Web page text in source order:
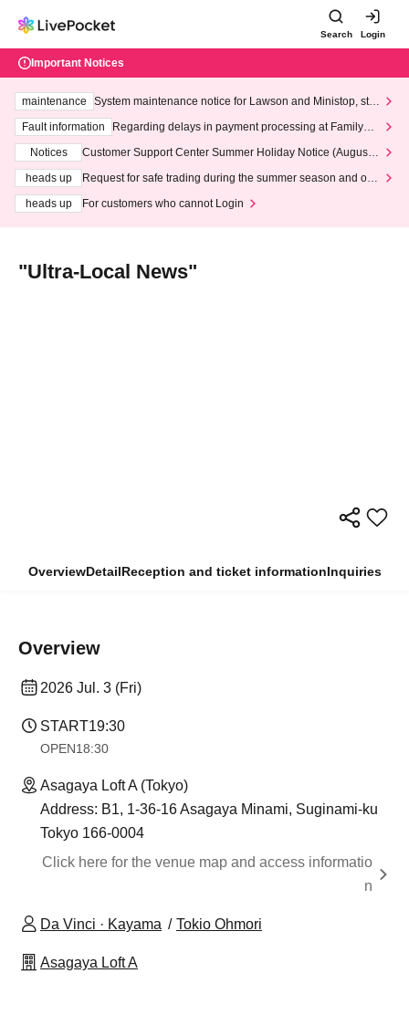
Search Login
Important Notices
maintenance
System maintenance notice for Lawson and Ministop, star
ting at 3:00 AM on Wednesday (Wed)
Fault information
Regarding delays in payment processing at FamilyMa
Notices
Customer Support Center Summer Holiday Notice (August 1
heads up
Request for safe trading during the summer season and our
heads up
For customers who cannot Login
"Ultra-Local News"
OverviewDetailReception and ticket informationInquiries
Overview
2026 Jul. 3 (Fri)
START19:30
OPEN18:30
Asagaya Loft A (Tokyo)
Address: B1, 1-36-16 Asagaya Minami, Suginami-ku
Tokyo 166-0004
Click here for the venue map and access informatio
n
Da Vinci · Kayama Tokio Ohmori
Asagaya Loft A